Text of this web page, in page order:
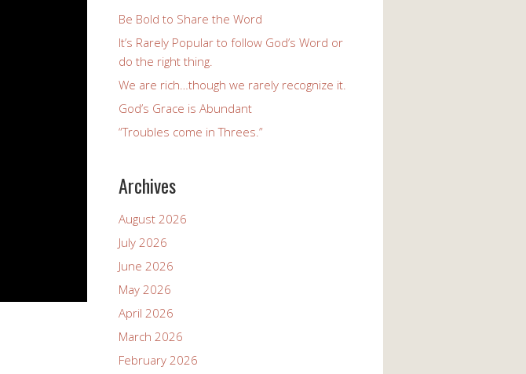
Be Bold to Share the Word
It’s Rarely Popular to follow God’s Word or
do the right thing.
We are rich…though we rarely recognize it.
God’s Grace is Abundant
“Troubles come in Threes.”
Archives
August 2026
July 2026
June 2026
May 2026
April 2026
March 2026
February 2026